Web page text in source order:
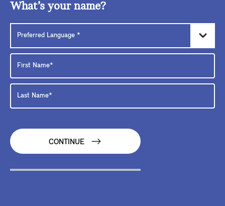
What’s your name?
CONTINUE